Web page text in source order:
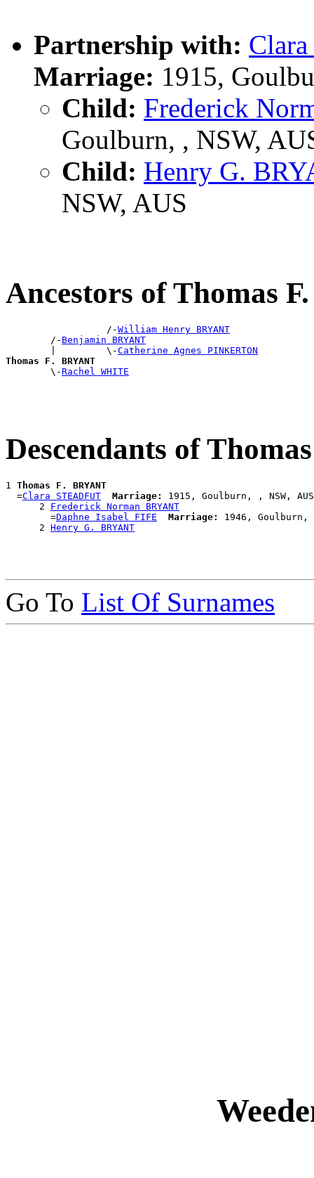
Partnership with:
Marriage: 1915,
Child: Frederick
Goulburn, , NSW,
Child: Henry G.
NSW, AUS
Ancestors of Thomas
                  /-
William Henry BRYANT
        /-
Benjamin BRYANT
        |         \-
Catherine Agnes PINKERTON
Thomas F. BRYANT
\-Rachel WHITE
Descendants of
1 Thomas F. BRYANT
  =
Clara STEADFUT Marriage:
1915, Goulburn, , NSW, AUS
      2
Frederick Norman BRYANT
        =
Daphne Isabel FIFE Marriage:
1946, Goulburn,
      2
Henry G. BRYANT
Go To List Of Surnames